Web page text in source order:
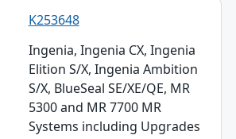
K253648
Ingenia, Ingenia CX, Ingenia
Elition S/X, Ingenia Ambition
S/X, BlueSeal SE/XE/QE, MR
5300 and MR 7700 MR
Systems including Upgrades